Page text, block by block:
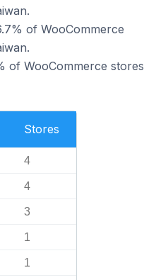
of WooCommerce
of WooCommerce stores
Stores
4
4
3
1
1